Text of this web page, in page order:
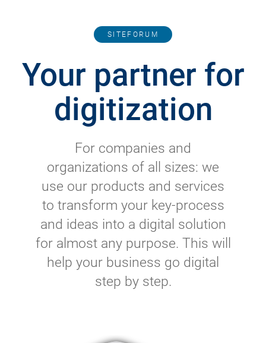
SITEFORUM
Your partner for
digitization
For companies and
organizations of all sizes: we
use our products and services
to transform your key-process
and ideas into a digital solution
for almost any purpose. This will
help your business go digital
step by step.